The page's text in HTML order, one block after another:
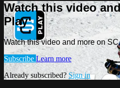
Watch this video
Play
Watch this video and more on
Subscribe Learn more
Already subscribed? Sign in